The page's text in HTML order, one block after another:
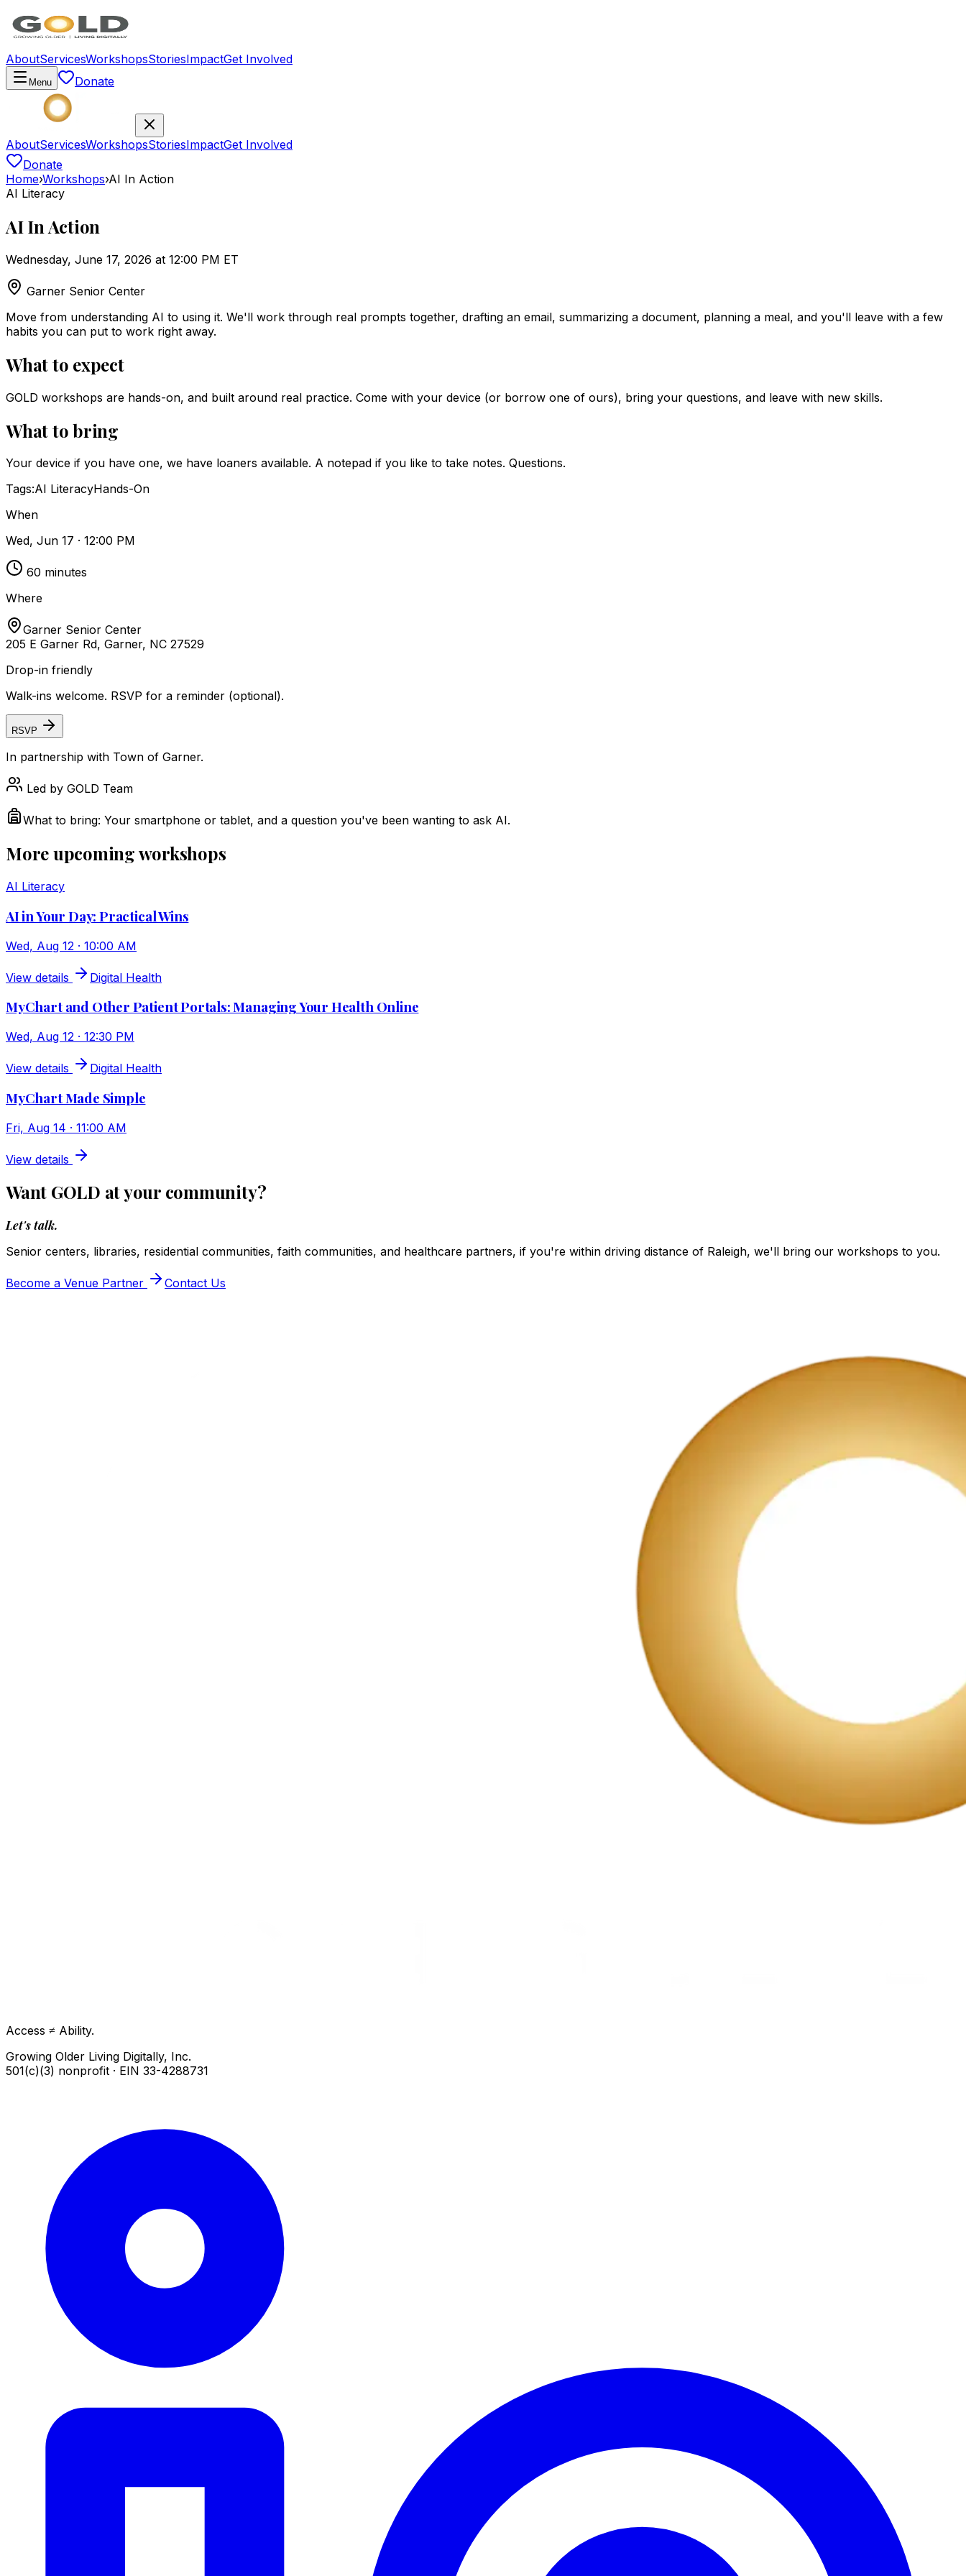
AboutServicesWorkshopsStoriesImpactGet Involved
Menu Donate
AboutServicesWorkshopsStoriesImpactGet Involved
Donate
Home›Workshops›AI In Action
AI Literacy
AI In Action
Wednesday, June 17, 2026 at 12:00 PM ET
Garner Senior Center
Move from understanding AI to using it. We'll work through real prompts together, drafting an email, summarizing a document, planning a meal, and you'll leave with a few
habits you can put to work right away.
What to expect
GOLD workshops are hands-on, and built around real practice. Come with your device (or borrow one of ours), bring your questions, and leave with new skills.
What to bring
Your device if you have one, we have loaners available. A notepad if you like to take notes. Questions.
Tags:AI LiteracyHands-On
When
Wed, Jun 17 · 12:00 PM
60 minutes
Where
Garner Senior Center
205 E Garner Rd, Garner, NC 27529
Drop-in friendly
Walk-ins welcome. RSVP for a reminder (optional).
RSVP
In partnership with Town of Garner.
Led by GOLD Team
What to bring: Your smartphone or tablet, and a question you've been wanting to ask AI.
More upcoming workshops
AI Literacy
AI in Your Day: Practical Wins
Wed, Aug 12 · 10:00 AM
View details Digital Health
MyChart and Other Patient Portals: Managing Your Health Online
Wed, Aug 12 · 12:30 PM
View details Digital Health
MyChart Made Simple
Fri, Aug 14 · 11:00 AM
View details
Want GOLD at your community?
Let's talk.
Senior centers, libraries, residential communities, faith communities, and healthcare partners, if you're within driving distance of Raleigh, we'll bring our workshops to you.
Become a Venue Partner Contact Us
Access ≠ Ability.
Growing Older Living Digitally, Inc.
501(c)(3) nonprofit · EIN 33-4288731